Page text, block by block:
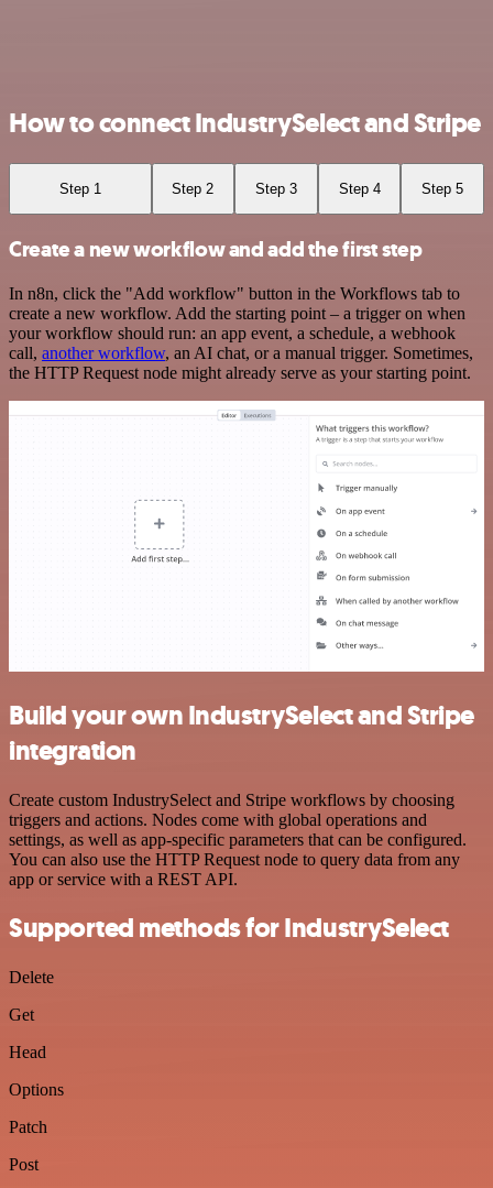
How to connect IndustrySelect and Stripe
Step 1 Step 2 Step 3 Step 4 Step 5
Create a new workflow and add the first step
In n8n, click the "Add workflow" button in the Workflows tab to
create a new workflow. Add the starting point – a trigger on when
your workflow should run: an app event, a schedule, a webhook
call, another workflow, an AI chat, or a manual trigger. Sometimes,
the HTTP Request node might already serve as your starting point.
Build your own IndustrySelect and Stripe
integration
Create custom IndustrySelect and Stripe workflows by choosing
triggers and actions. Nodes come with global operations and
settings, as well as app-specific parameters that can be configured.
You can also use the HTTP Request node to query data from any
app or service with a REST API.
Supported methods for IndustrySelect
Delete
Get
Head
Options
Patch
Post